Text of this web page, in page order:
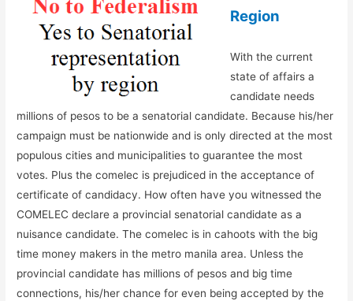
Region
With the current
state of affairs a
candidate needs
millions of pesos to be a senatorial candidate. Because his/her
campaign must be nationwide and is only directed at the most
populous cities and municipalities to guarantee the most
votes. Plus the comelec is prejudiced in the acceptance of
certificate of candidacy. How often have you witnessed the
COMELEC declare a provincial senatorial candidate as a
nuisance candidate. The comelec is in cahoots with the big
time money makers in the metro manila area. Unless the
provincial candidate has millions of pesos and big time
connections, his/her chance for even being accepted by the